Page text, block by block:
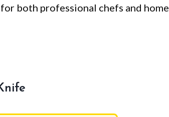
both professional chefs and home